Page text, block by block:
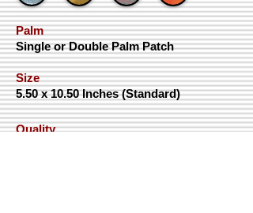
Palm
Single or Double Palm Patch
Quality
Size
5.50 x 10.50 Inches (Standard)